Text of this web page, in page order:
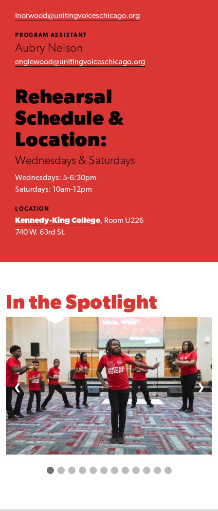
lnorwood@unitingvoiceschicago.org
PROGRAM ASSISTANT
Aubry Nelson
englewood@unitingvoiceschicago.org
Rehearsal
Schedule &
Location:
Wednesdays & Saturdays
Wednesdays: 5-6:30pm
Saturdays: 10am-12pm
LOCATION
Kennedy-King College, Room U226
740 W. 63rd St.
In the Spotlight
❮ ❯